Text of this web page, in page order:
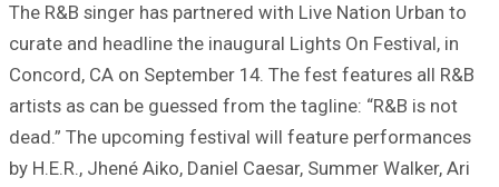
The R&B singer has partnered with Live Nation Urban to
curate and headline the inaugural Lights On Festival, in
Concord, CA on September 14. The fest features all R&B
artists as can be guessed from the tagline: “R&B is not
dead.” The upcoming festival will feature performances
by H.E.R., Jhené Aiko, Daniel Caesar, Summer Walker, Ari